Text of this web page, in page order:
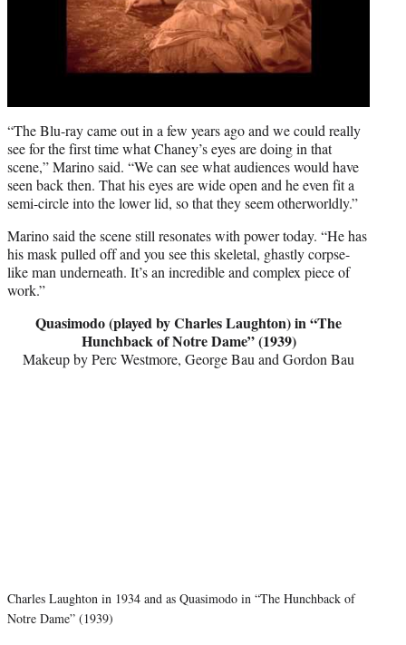
“The Blu-ray came out in a few years ago and we could really
see for the first time what Chaney’s eyes are doing in that
scene,” Marino said. “We can see what audiences would have
seen back then. That his eyes are wide open and he even fit a
semi-circle into the lower lid, so that they seem otherworldly.”
Marino said the scene still resonates with power today. “He has
his mask pulled off and you see this skeletal, ghastly corpse-
like man underneath. It’s an incredible and complex piece of
work.”
Quasimodo (played by Charles Laughton) in “The
Hunchback of Notre Dame” (1939)
Makeup by Perc Westmore, George Bau and Gordon Bau
Charles Laughton in 1934 and as Quasimodo in “The Hunchback of
Notre Dame” (1939)